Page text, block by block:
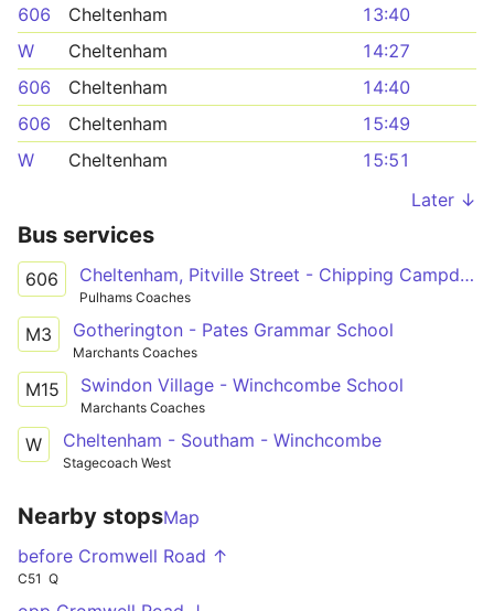
606
Cheltenham
13:40
W
Cheltenham
14:27
606
Cheltenham
14:40
606
Cheltenham
15:49
W
Cheltenham
15:51
Later ↓
Bus services
606 Cheltenham, Pitville Street - Chipping Campden, Noel Arms Hotel
Pulhams Coaches
M3 Gotherington - Pates Grammar School
Marchants Coaches
M15 Swindon Village - Winchcombe School
Marchants Coaches
W Cheltenham - Southam - Winchcombe
Stagecoach West
Nearby stopsMap
before Cromwell Road ↑
C51 Q